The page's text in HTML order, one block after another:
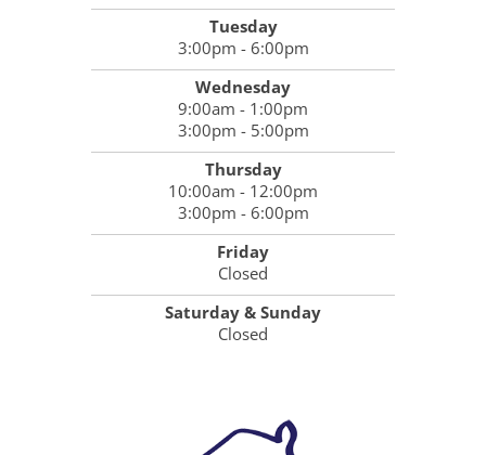
Tuesday
3:00pm - 6:00pm
Wednesday
9:00am - 1:00pm
3:00pm - 5:00pm
Thursday
10:00am - 12:00pm
3:00pm - 6:00pm
Friday
Closed
Saturday & Sunday
Closed